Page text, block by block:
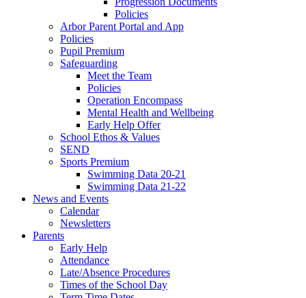
Policies
Arbor Parent Portal and App
Policies
Pupil Premium
Safeguarding
Meet the Team
Policies
Operation Encompass
Mental Health and Wellbeing
Early Help Offer
School Ethos & Values
SEND
Sports Premium
Swimming Data 20-21
Swimming Data 21-22
News and Events
Calendar
Newsletters
Parents
Early Help
Attendance
Late/Absence Procedures
Times of the School Day